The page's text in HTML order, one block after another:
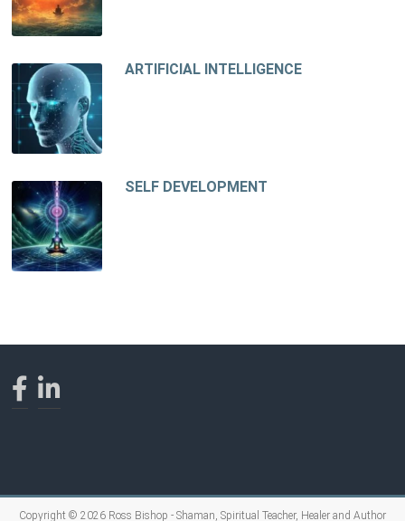
ARTIFICIAL INTELLIGENCE
SELF DEVELOPMENT
Copyright © 2026 Ross Bishop - Shaman, Spiritual Teacher, Healer and Author